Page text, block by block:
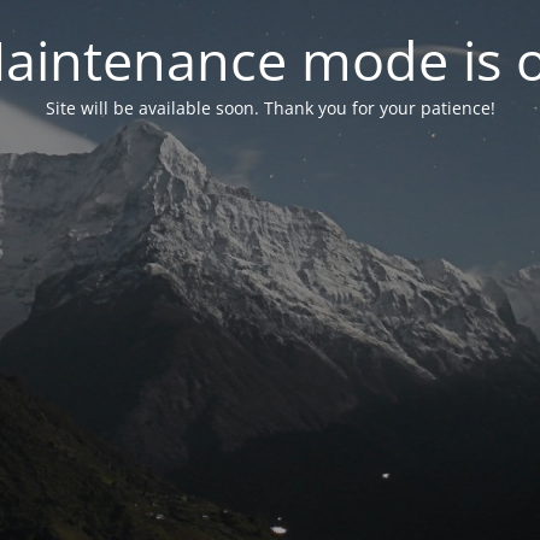
mode is
Site will be available soon. Thank you for your patience!